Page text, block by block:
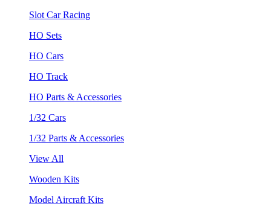
Slot Car Racing
HO Sets
HO Cars
HO Track
HO Parts & Accessories
1/32 Cars
1/32 Parts & Accessories
View All
Wooden Kits
Model Aircraft Kits